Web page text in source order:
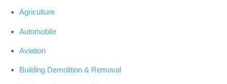
Agriculture
Automobile
Aviation
Building Demolition & Removal